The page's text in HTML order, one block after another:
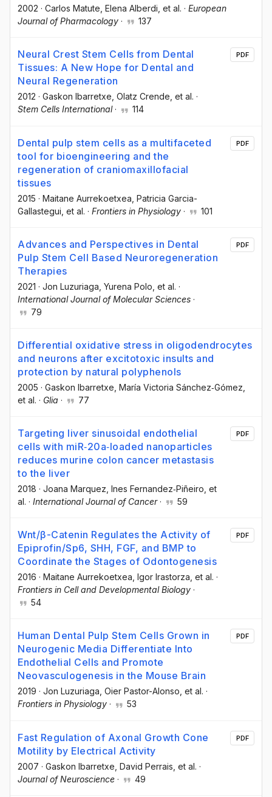
2002 · Carlos Matute , Elena Alberdi , et al. · European
Journal of Pharmacology · 137
Neural Crest Stem Cells from Dental
Tissues: A New Hope for Dental and
Neural Regeneration
2012 · Gaskon Ibarretxe , Olatz Crende , et al. ·
Stem Cells International· 114
PDF
Dental pulp stem cells as a multifaceted
tool for bioengineering and the
regeneration of craniomaxillofacial
tissues
2015 · Maitane Aurrekoetxea , Patricia Garcia-
Gallastegui , et al. · Frontiers in Physiology · 101
PDF
Advances and Perspectives in Dental
Pulp Stem Cell Based Neuroregeneration
Therapies
2021 · Jon Luzuriaga , Yurena Polo , et al. ·
International Journal of Molecular Sciences ·
79
PDF
Differential oxidative stress in oligodendrocytes
and neurons after excitotoxic insults and
protection by natural polyphenols
2005 · Gaskon Ibarretxe , María Victoria Sánchez‐Gómez
et al. · Glia · 77
Targeting liver sinusoidal endothelial
cells with miR‐20a‐loaded nanoparticles
reduces murine colon cancer metastasis
to the liver
2018 · Joana Marquez , Ines Fernandez‐Piñeiro , et
al. · International Journal of Cancer· 59
PDF
Wnt/β-Catenin Regulates the Activity of
Epiprofin/Sp6, SHH, FGF, and BMP to
Coordinate the Stages of Odontogenesis
2016 · Maitane Aurrekoetxea , Igor Irastorza , et al. ·
Frontiers in Cell and Developmental Biology ·
54
PDF
Human Dental Pulp Stem Cells Grown in
Neurogenic Media Differentiate Into
Endothelial Cells and Promote
Neovasculogenesis in the Mouse Brain
2019 · Jon Luzuriaga , Oier Pastor-Alonso , et al. ·
Frontiers in Physiology · 53
PDF
Fast Regulation of Axonal Growth Cone
Motility by Electrical Activity
2007 · Gaskon Ibarretxe , David Perrais , et al. ·
Journal of Neuroscience · 49
PDF